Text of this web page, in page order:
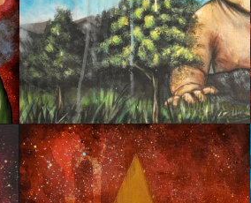
INNOCENT GIANT BABY